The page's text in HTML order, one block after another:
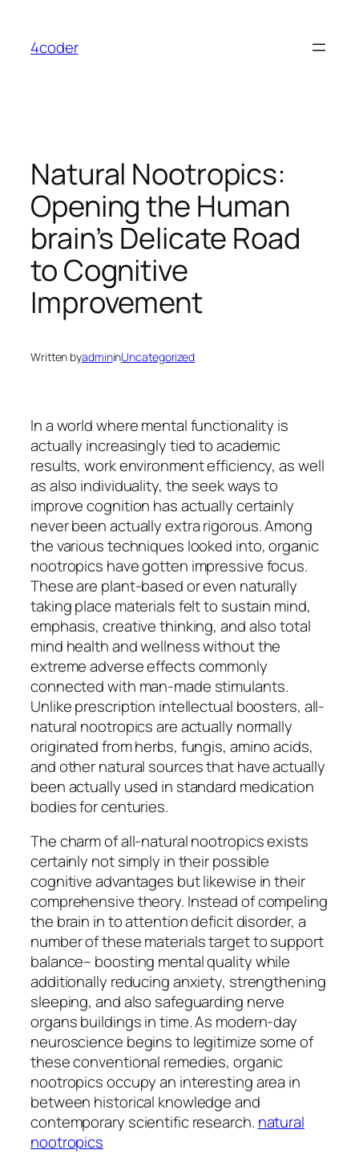
content
4coder
Natural Nootropics:
Opening the Human
brain’s Delicate Road
to Cognitive
Improvement
Written byadmininUncategorized
In a world where mental functionality is
actually increasingly tied to academic
results, work environment efficiency, as well
as also individuality, the seek ways to
improve cognition has actually certainly
never been actually extra rigorous. Among
the various techniques looked into, organic
nootropics have gotten impressive focus.
These are plant-based or even naturally
taking place materials felt to sustain mind,
emphasis, creative thinking, and also total
mind health and wellness without the
extreme adverse effects commonly
connected with man-made stimulants.
Unlike prescription intellectual boosters, all-
natural nootropics are actually normally
originated from herbs, fungis, amino acids,
and other natural sources that have actually
been actually used in standard medication
bodies for centuries.
The charm of all-natural nootropics exists
certainly not simply in their possible
cognitive advantages but likewise in their
comprehensive theory. Instead of compeling
the brain in to attention deficit disorder, a
number of these materials target to support
balance– boosting mental quality while
additionally reducing anxiety, strengthening
sleeping, and also safeguarding nerve
organs buildings in time. As modern-day
neuroscience begins to legitimize some of
these conventional remedies, organic
nootropics occupy an interesting area in
between historical knowledge and
contemporary scientific research. natural
nootropics